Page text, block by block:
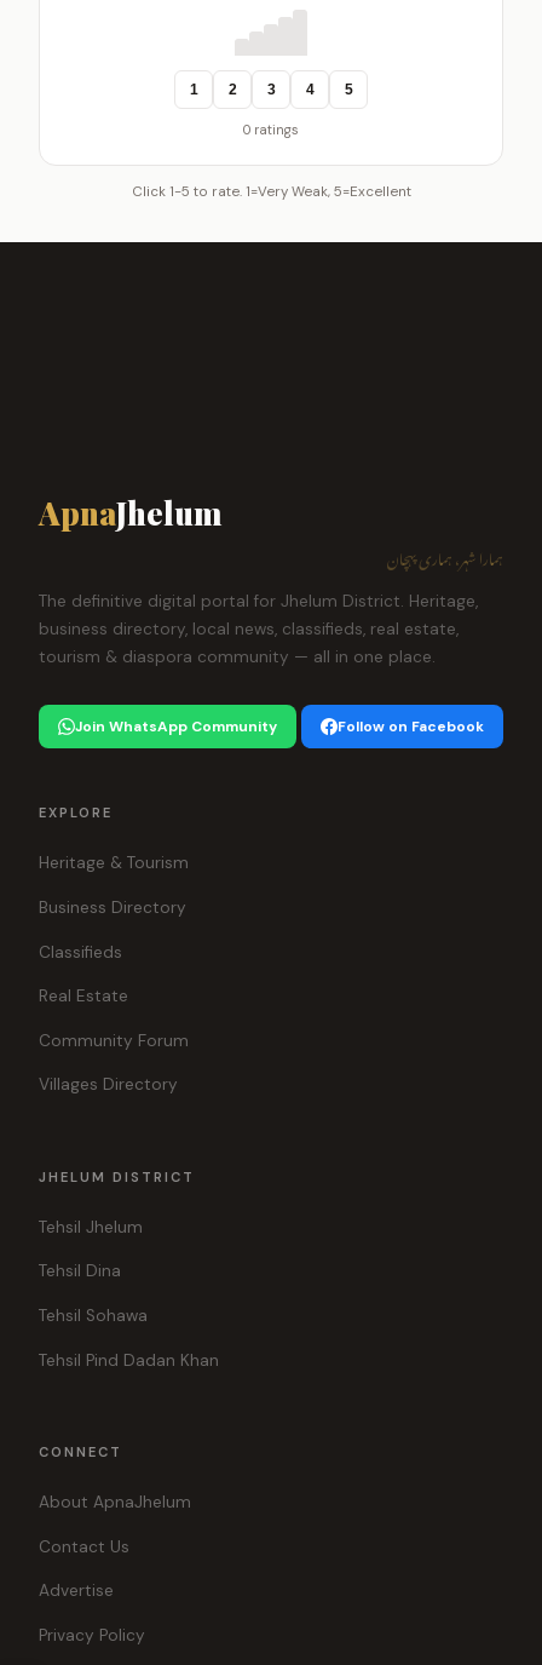
1 2 3 4 5
0 ratings
Click 1-5 to rate. 1=Very Weak, 5=Excellent
ApnaJhelum
ہمارا شہر، ہماری پہچان
The definitive digital portal for Jhelum District. Heritage,
business directory, local news, classifieds, real estate,
tourism & diaspora community — all in one place.
Join WhatsApp Community Follow on Facebook
EXPLORE
Heritage & Tourism
Business Directory
Classifieds
Real Estate
Community Forum
Villages Directory
JHELUM DISTRICT
Tehsil Jhelum
Tehsil Dina
Tehsil Sohawa
Tehsil Pind Dadan Khan
CONNECT
About ApnaJhelum
Contact Us
Advertise
Privacy Policy